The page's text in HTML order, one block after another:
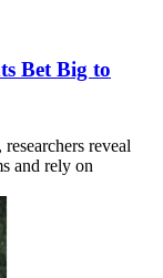
Bet Big to
reveal
and rely on